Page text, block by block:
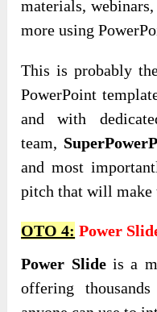
materials,
more using
This is probably
PowerPoint
and with
team,
and most
pitch that will
OTO 4: Power
Power Slideis a
offering